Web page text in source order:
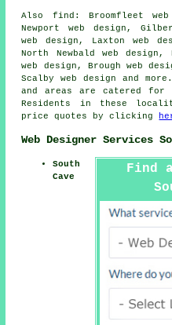
Also find : Broomfleet
Newport web design,
web design, Laxton web
North Newbald web
web design, Brough web
Scalby web design and
and areas are catered for
Residents in these
price quotes by clicking
Web Designer Services
Find
South
Cave